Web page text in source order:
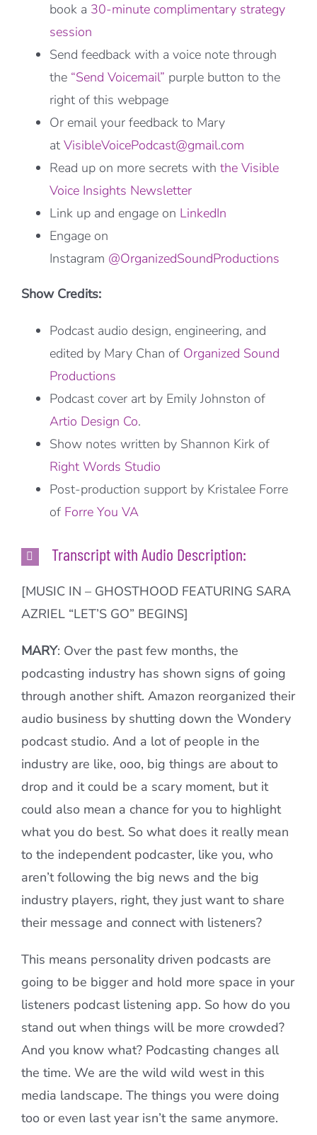
book a 30-minute complimentary strategy
session
Send feedback with a voice note through
the “Send Voicemail” purple button to the
right of this webpage
Or email your feedback to Mary
at VisibleVoicePodcast@gmail.com
Read up on more secrets with the Visible
Voice Insights Newsletter
Link up and engage on LinkedIn
Engage on
Instagram @OrganizedSoundProductions
Show Credits:
Podcast audio design, engineering, and
edited by Mary Chan of Organized Sound
Productions
Podcast cover art by Emily Johnston of
Artio Design Co.
Show notes written by Shannon Kirk of
Right Words Studio
Post-production support by Kristalee Forre
of Forre You VA
Transcript with Audio Description:
[MUSIC IN – GHOSTHOOD FEATURING SARA
AZRIEL “LET’S GO” BEGINS]
MARY: Over the past few months, the
podcasting industry has shown signs of going
through another shift. Amazon reorganized their
audio business by shutting down the Wondery
podcast studio. And a lot of people in the
industry are like, ooo, big things are about to
drop and it could be a scary moment, but it
could also mean a chance for you to highlight
what you do best. So what does it really mean
to the independent podcaster, like you, who
aren’t following the big news and the big
industry players, right, they just want to share
their message and connect with listeners?
This means personality driven podcasts are
going to be bigger and hold more space in your
listeners podcast listening app. So how do you
stand out when things will be more crowded?
And you know what? Podcasting changes all
the time. We are the wild wild west in this
media landscape. The things you were doing
too or even last year isn’t the same anymore.